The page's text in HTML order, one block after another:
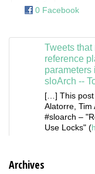
0 Facebook
Tweets
reference
parameters
sloArch --
[…] This post
Alatorre, Tim
#sloarch –
Use Locks" (
Archives